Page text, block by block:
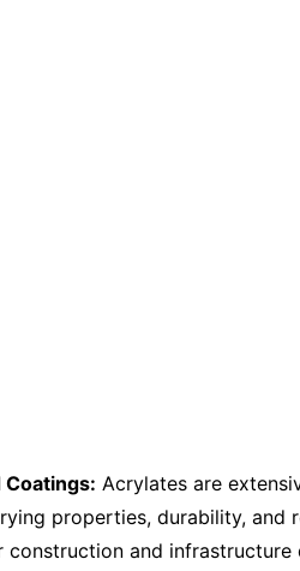
Coatings: Acrylates are
properties, durability, and
and infrastructure